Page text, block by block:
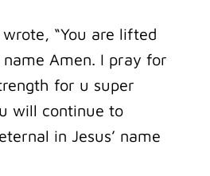
“You are lifted
name Amen. I pray for
for u super
will continue to
in Jesus’ name